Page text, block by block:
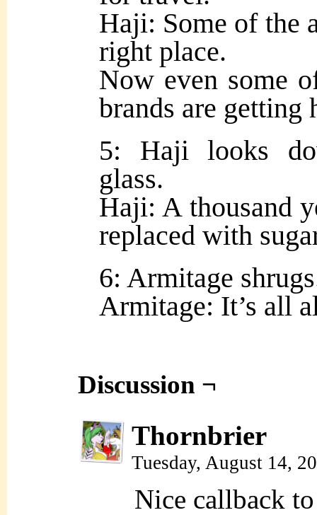
Haji: Some of the
right place.
Now even some
brands are getting
5: Haji looks
glass.
Haji: A thousand
replaced with
6: Armitage
Armitage: It’s all
Discussion ¬
Thornbrier
Tuesday, August 14,
Nice callback